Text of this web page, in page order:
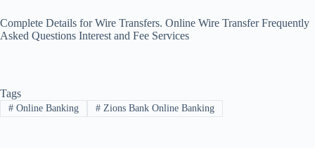
Complete Details for Wire Transfers. Online Wire Transfer Frequently
Asked Questions Interest and Fee Services
Tags
#Online Banking #Zions Bank Online Banking